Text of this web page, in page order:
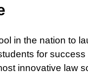
in the nation to
for
innovative law